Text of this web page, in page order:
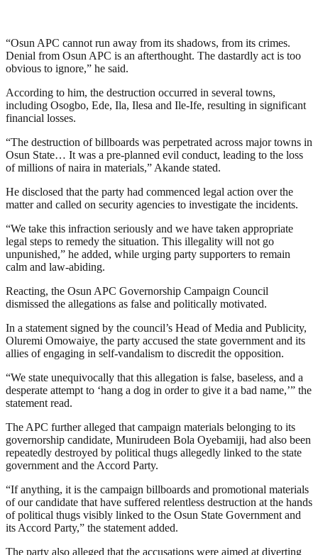
“Osun APC cannot run away from its shadows, from its crimes.
Denial from Osun APC is an afterthought. The dastardly act is too
obvious to ignore,” he said.
According to him, the destruction occurred in several towns,
including Osogbo, Ede, Ila, Ilesa and Ile-Ife, resulting in significant
financial losses.
“The destruction of billboards was perpetrated across major towns in
Osun State… It was a pre-planned evil conduct, leading to the loss
of millions of naira in materials,” Akande stated.
He disclosed that the party had commenced legal action over the
matter and called on security agencies to investigate the incidents.
“We take this infraction seriously and we have taken appropriate
legal steps to remedy the situation. This illegality will not go
unpunished,” he added, while urging party supporters to remain
calm and law-abiding.
Reacting, the Osun APC Governorship Campaign Council
dismissed the allegations as false and politically motivated.
In a statement signed by the council’s Head of Media and Publicity,
Oluremi Omowaiye, the party accused the state government and its
allies of engaging in self-vandalism to discredit the opposition.
“We state unequivocally that this allegation is false, baseless, and a
desperate attempt to ‘hang a dog in order to give it a bad name,’” the
statement read.
The APC further alleged that campaign materials belonging to its
governorship candidate, Munirudeen Bola Oyebamiji, had also been
repeatedly destroyed by political thugs allegedly linked to the state
government and the Accord Party.
“If anything, it is the campaign billboards and promotional materials
of our candidate that have suffered relentless destruction at the hands
of political thugs visibly linked to the Osun State Government and
its Accord Party,” the statement added.
The party also alleged that the accusations were aimed at diverting